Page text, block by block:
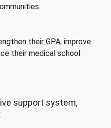
their GPA, improve
their medical school
support system,